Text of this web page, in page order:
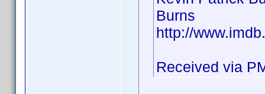
Burns
http://
Received via